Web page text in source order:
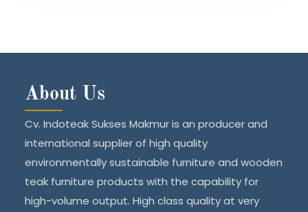
About Us
Cv. Indoteak Sukses Makmur is an producer and
international supplier of high quality
environmentally sustainable furniture and wooden
teak furniture products with the capability for
high-volume output. High class quality at very